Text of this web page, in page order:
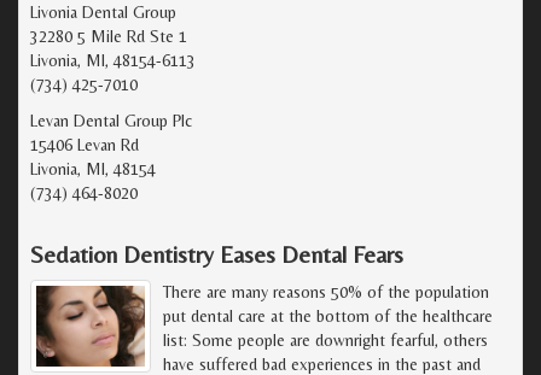
Livonia Dental Group
32280 5 Mile Rd Ste 1
Livonia, MI, 48154-6113
(734) 425-7010
Levan Dental Group Plc
15406 Levan Rd
Livonia, MI, 48154
(734) 464-8020
Sedation Dentistry Eases Dental Fears
There are many reasons 50% of the population
put dental care at the bottom of the healthcare
list: Some people are downright fearful, others
have suffered bad experiences in the past and